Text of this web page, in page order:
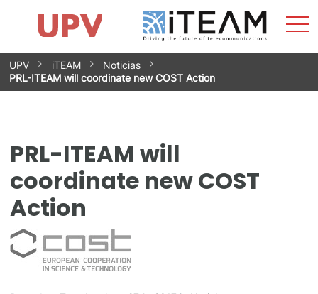
Skip
to
content
Research Impact
Research Groups
Facilities
Spin-offs
Contact
Internships
News
Equality Unit
UPV iTEAM
Noticias
PRL-ITEAM will coordinate new COST Action
PRL-ITEAM will
coordinate new COST
Action